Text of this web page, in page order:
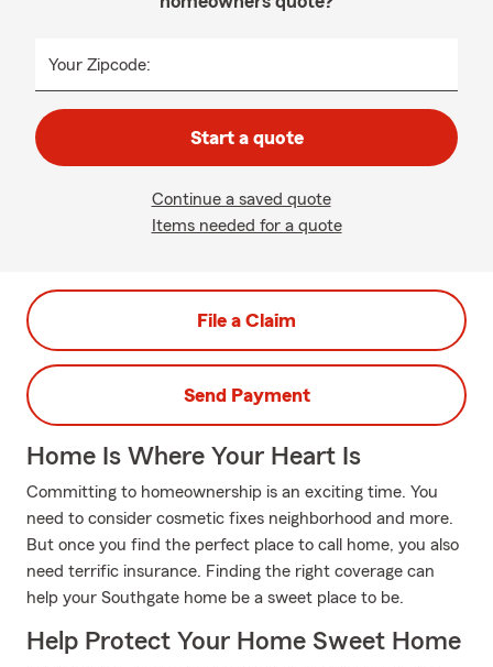
Your Zipcode:
Start a quote
Continue a saved quote
Items needed for a quote
File a Claim
Send Payment
Home Is Where Your Heart Is
Committing to homeownership is an exciting time. You
need to consider cosmetic fixes neighborhood and more.
But once you find the perfect place to call home, you also
need terrific insurance. Finding the right coverage can
help your Southgate home be a sweet place to be.
Help Protect Your Home Sweet Home